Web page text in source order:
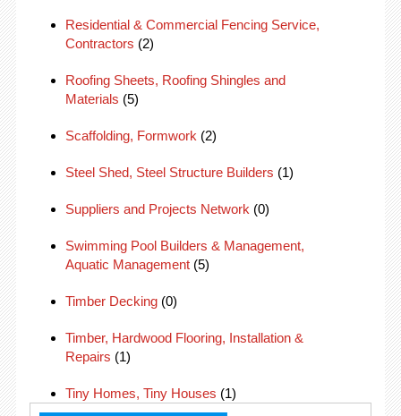
Residential & Commercial Fencing Service,
Contractors (2)
Roofing Sheets, Roofing Shingles and
Materials (5)
Scaffolding, Formwork (2)
Steel Shed, Steel Structure Builders (1)
Suppliers and Projects Network (0)
Swimming Pool Builders & Management,
Aquatic Management(5)
Timber Decking(0)
Timber, Hardwood Flooring, Installation &
Repairs (1)
Tiny Homes, Tiny Houses (1)